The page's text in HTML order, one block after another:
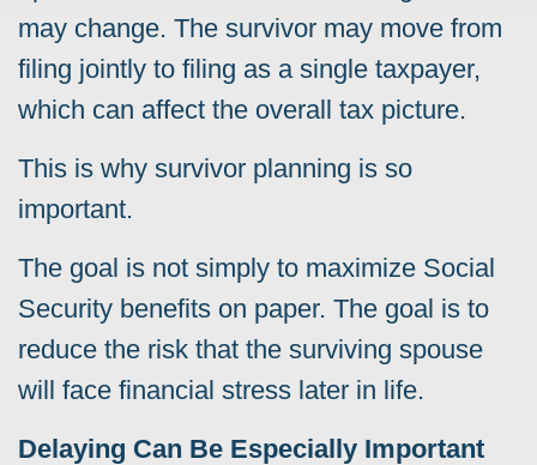
may change. The survivor may move from
filing jointly to filing as a single taxpayer,
which can affect the overall tax picture.
This is why survivor planning is so
important.
The goal is not simply to maximize Social
Security benefits on paper. The goal is to
reduce the risk that the surviving spouse
will face financial stress later in life.
Delaying Can Be Especially Important